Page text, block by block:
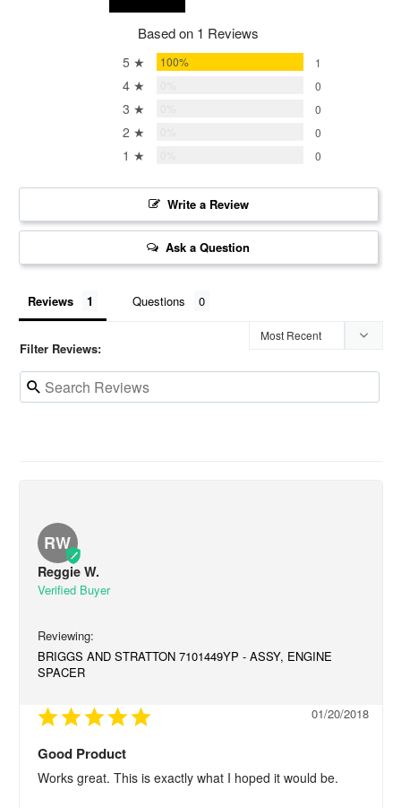
Based on 1 Reviews
5 ★ 100% 1
4 ★ 0
3 ★ 0
2 ★ 0
1 ★ 0
Write a Review
Ask a Question
Reviews Questions
Filter Reviews:
RW
Reggie W.
BRIGGS AND STRATTON 7101449YP - ASSY, ENGINE
SPACER
01/20/2018
Good Product
Works great. This is exactly what I hoped it would be.